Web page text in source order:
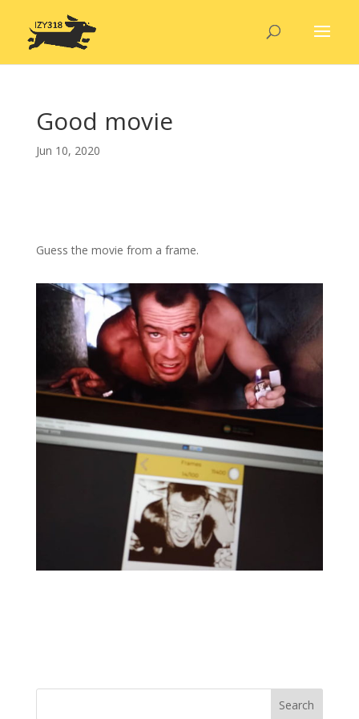
Good movie
Jun 10, 2020
Guess the movie from a frame.